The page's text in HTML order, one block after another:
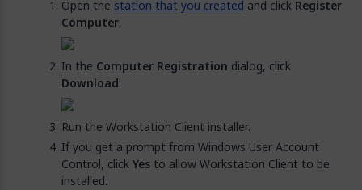
Open the station that you created and click Register
Computer.
In the Computer Registration dialog, click
Download.
Run the Workstation Client installer.
If you get a prompt from Windows User Account
Control, clickYes to allow Workstation Client to be
installed.